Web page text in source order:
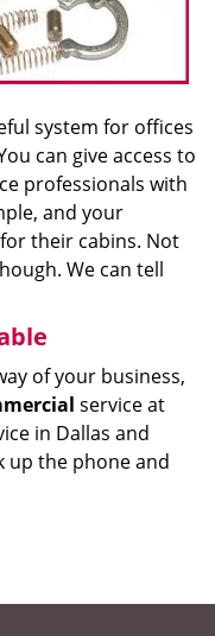
system for offices
can give access to
professionals with
and your
their cabins. Not
We can tell
of your business,
service at
in Dallas and
up the phone and